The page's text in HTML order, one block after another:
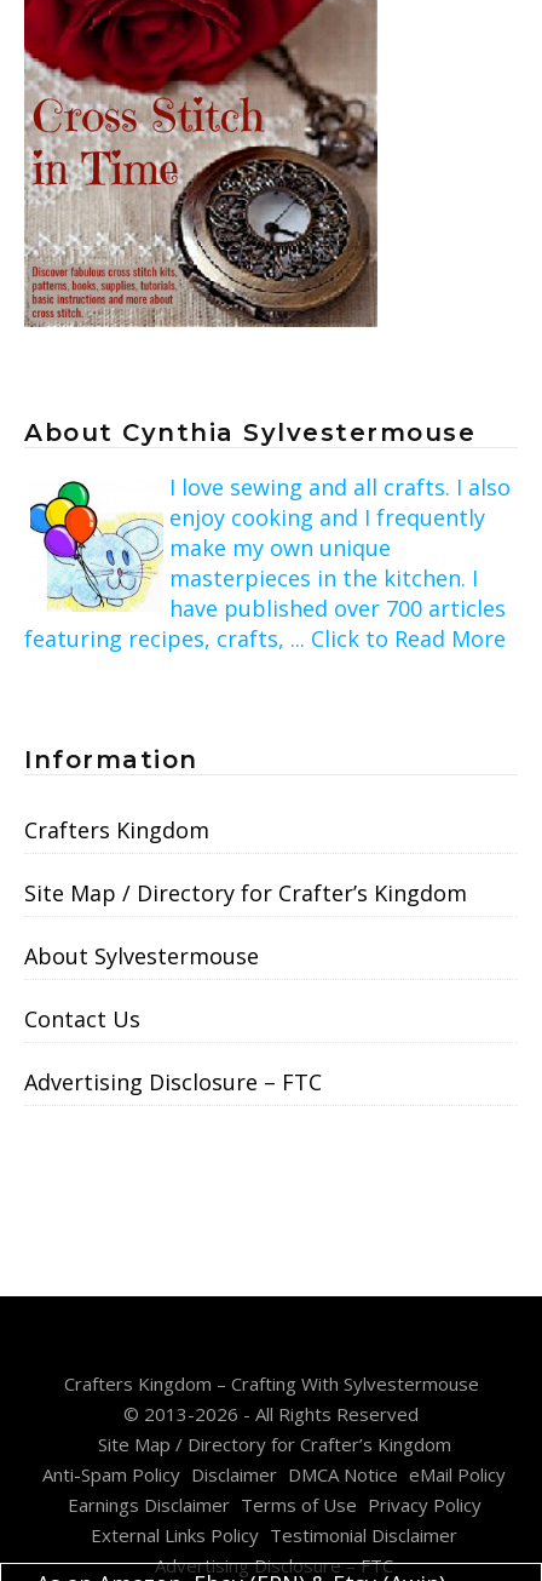
About Cynthia Sylvestermouse
I love sewing and all crafts. I also
enjoy cooking and I frequently
make my own unique
masterpieces in the kitchen. I
have published over 700 articles
featuring recipes, crafts, ... Click to Read More
Information
Crafters Kingdom
Site Map / Directory for Crafter’s Kingdom
About Sylvestermouse
Contact Us
Advertising Disclosure – FTC
Crafters Kingdom – Crafting With Sylvestermouse
© 2013-2026 - All Rights Reserved
Site Map / Directory for Crafter’s Kingdom
Anti-Spam Policy Disclaimer DMCA Notice eMail Policy
Earnings Disclaimer Terms of Use Privacy Policy
External Links Policy Testimonial Disclaimer
Advertising Disclosure – FTC